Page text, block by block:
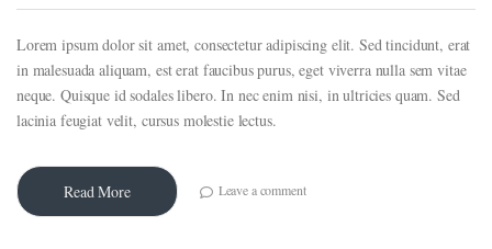
Lorem ipsum dolor sit amet, consectetur adipiscing elit. Sed tincidunt, erat
in malesuada aliquam, est erat faucibus purus, eget viverra nulla sem vitae
neque. Quisque id sodales libero. In nec enim nisi, in ultricies quam. Sed
lacinia feugiat velit, cursus molestie lectus.
Read More Leave a comment